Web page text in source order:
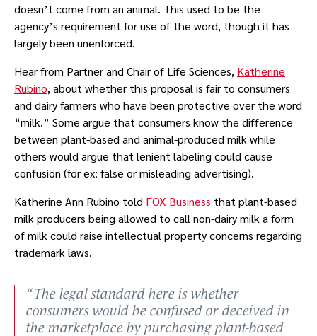
doesn’t come from an animal. This used to be the
agency’s requirement for use of the word, though it has
largely been unenforced.
Hear from Partner and Chair of Life Sciences, Katherine
Rubino, about whether this proposal is fair to consumers
and dairy farmers who have been protective over the word
“milk.” Some argue that consumers know the difference
between plant-based and animal-produced milk while
others would argue that lenient labeling could cause
confusion (for ex: false or misleading advertising).
Katherine Ann Rubino told FOX Business that plant-based
milk producers being allowed to call non-dairy milk a form
of milk could raise intellectual property concerns regarding
trademark laws.
The legal standard here is whether
consumers would be confused or deceived in
the marketplace by purchasing plant-based